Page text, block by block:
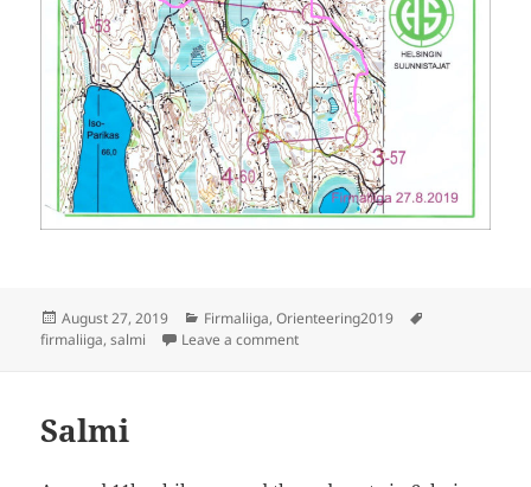
Posted
on
August 27, 2019 Categories
Firmaliiga,Orienteering2019
firmaliiga,salmi Leave a commenton Firmaliiga 2019/6 Salmi
Salmi